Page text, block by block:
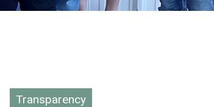
Transparency